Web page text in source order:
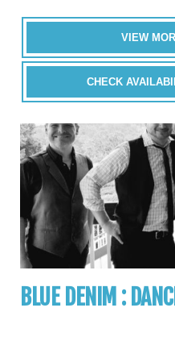
VIEW
CHECK
BLUE DENIM :